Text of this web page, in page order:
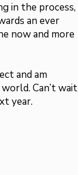
in the process,
an ever
now and more
and am
Can’t wait
year.